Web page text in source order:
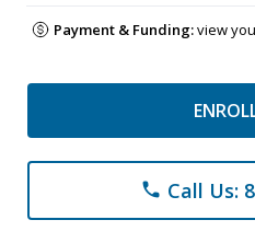
Payment & Funding:view
phone Call Us: